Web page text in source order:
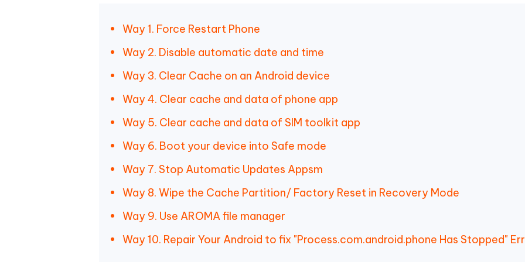
Way 1. Force Restart Phone
Way 2. Disable automatic date and time
Way 3. Clear Cache on an Android device
Way 4. Clear cache and data of phone app
Way 5. Clear cache and data of SIM toolkit app
Way 6. Boot your device into Safe mode
Way 7. Stop Automatic Updates Appsm
Way 8. Wipe the Cache Partition/ Factory Reset in Recovery Mode
Way 9. Use AROMA file manager
Way 10. Repair Your Android to fix "Process.com.android.phone Has Stopped"